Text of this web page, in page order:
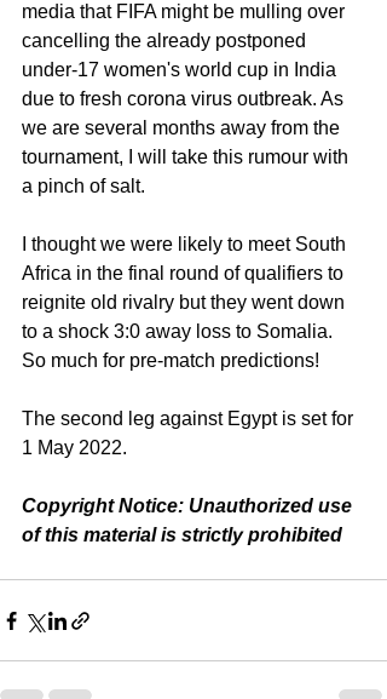
media that FIFA might be mulling over
cancelling the already postponed
under-17 women's world cup in India
due to fresh corona virus outbreak. As
we are several months away from the
tournament, I will take this rumour with
a pinch of salt.
I thought we were likely to meet South
Africa in the final round of qualifiers to
reignite old rivalry but they went down
to a shock 3:0 away loss to Somalia.
So much for pre-match predictions!
The second leg against Egypt is set for
1 May 2022.
Copyright Notice: Unauthorized use
of this material is strictly prohibited